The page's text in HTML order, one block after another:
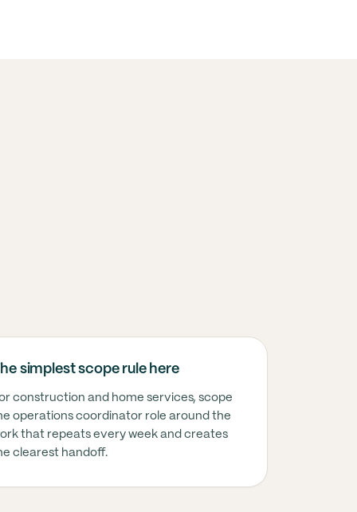
and home services, this usually means
and home services, this usually
and home services, this usually means
simplest scope rule here
construction and home services, scope
operations coordinator role around the
that repeats every week and creates
clearest handoff.